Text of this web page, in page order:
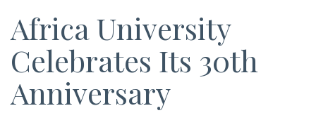
Africa University
Celebrates Its 30th
Anniversary